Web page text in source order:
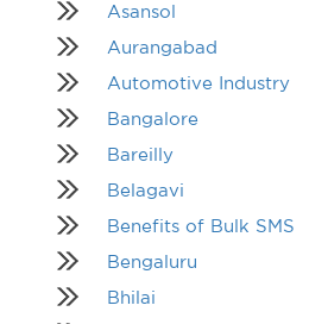
Asansol
Aurangabad
Automotive Industry
Bangalore
Bareilly
Belagavi
Benefits of Bulk SMS
Bengaluru
Bhilai